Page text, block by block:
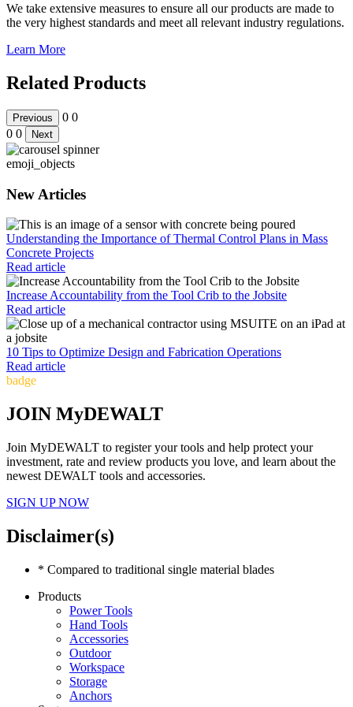
We take extensive measures to ensure all our products are made to
the very highest standards and meet all relevant industry regulations.
Learn More
Related Products
Previous 0 0
0 0 Next
emoji_objects
New Articles
Understanding the Importance of Thermal Control Plans in Mass
Concrete Projects
Read article
Increase Accountability from the Tool Crib to the Jobsite
Read article
10 Tips to Optimize Design and Fabrication Operations
Read article
badge
JOIN MyDEWALT
Join MyDEWALT to register your tools and help protect your
investment, rate and review products you love, and learn about the
newest DEWALT tools and accessories.
SIGN UP NOW
Disclaimer(s)
* Compared to traditional single material blades
Products
Power Tools
Hand Tools
Accessories
Outdoor
Workspace
Storage
Anchors